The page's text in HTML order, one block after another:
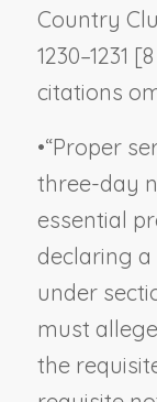
Country
1230–1231
citations
•“Proper
three-day
essential
declaring a
under
must
the